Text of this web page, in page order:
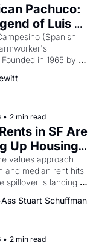
god of Egypt?
Pachuco:
of Luis
(Spanish
in 1965 by
director, and
Valdez, himself
the Delano
screaming into the
from
1967
• 2 min read
in SF Are
Up Housing
Oakland
values approach
and median rent hits
spillover is landing
Oakland renters
up to open houses
Stuart Schuffman
• 2 min read